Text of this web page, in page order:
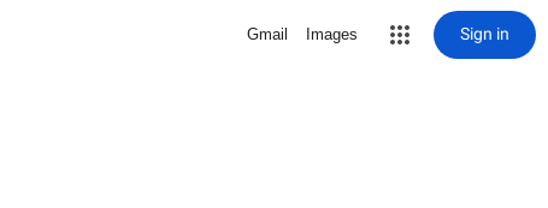
Gmail Images Sign in